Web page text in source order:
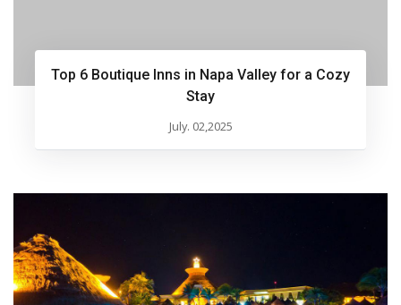
Top 6 Boutique Inns in Napa Valley for a Cozy
Stay
July. 02,2025